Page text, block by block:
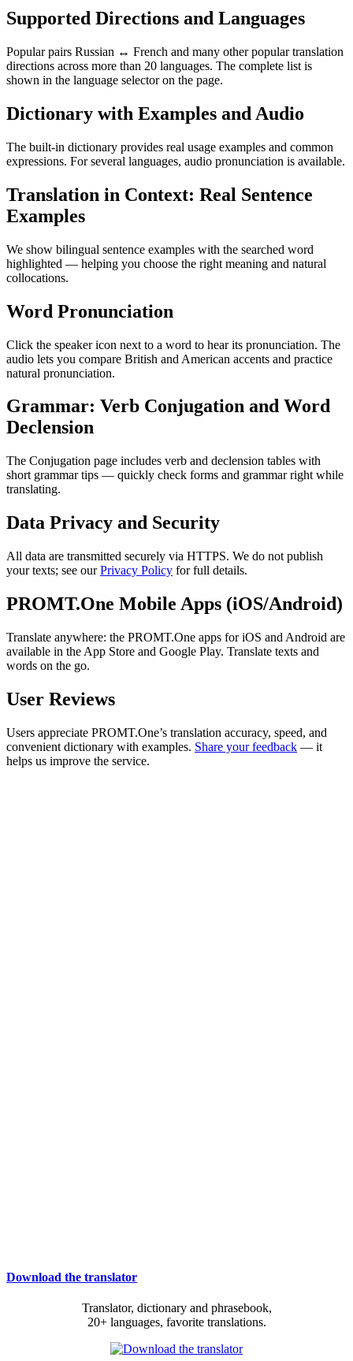
Supported Directions and Languages
Popular pairs Russian ↔ French and many other popular translation
directions across more than 20 languages. The complete list is
shown in the language selector on the page.
Dictionary with Examples and Audio
The built-in dictionary provides real usage examples and common
expressions. For several languages, audio pronunciation is available.
Translation in Context: Real Sentence
Examples
We show bilingual sentence examples with the searched word
highlighted — helping you choose the right meaning and natural
collocations.
Word Pronunciation
Click the speaker icon next to a word to hear its pronunciation. The
audio lets you compare British and American accents and practice
natural pronunciation.
Grammar: Verb Conjugation and Word
Declension
The Conjugation page includes verb and declension tables with
short grammar tips — quickly check forms and grammar right while
translating.
Data Privacy and Security
All data are transmitted securely via HTTPS. We do not publish
your texts; see ourPrivacy Policy for full details.
PROMT.One Mobile Apps (iOS/Android)
Translate anywhere: the PROMT.One apps for iOS and Android are
available in the App Store and Google Play. Translate texts and
words on the go.
User Reviews
Users appreciate PROMT.One’s translation accuracy, speed, and
convenient dictionary with examples. Share your feedback — it
helps us improve the service.
Download the translator
Translator, dictionary and phrasebook,
20+ languages, favorite translations.